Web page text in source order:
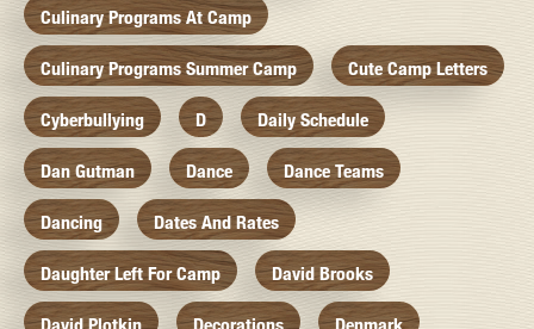
Culinary Programs At Camp
Culinary Programs Summer Camp Cute Camp Letters
Cyberbullying D Daily Schedule
Dan Gutman Dance Dance Teams
Dancing Dates And Rates
Daughter Left For Camp David Brooks